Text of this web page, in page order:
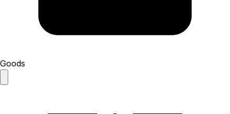
Goods